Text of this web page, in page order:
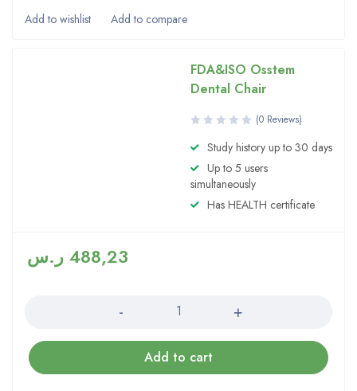
FDA&ISO Osstem
Dental Chair
(0 Reviews)
Study history up to 30 days
Up to 5 users
simultaneously
Has HEALTH certificate
488,23 ر.س
Add to cart